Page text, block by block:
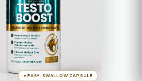
EASY-SWALLOW CAPSULE